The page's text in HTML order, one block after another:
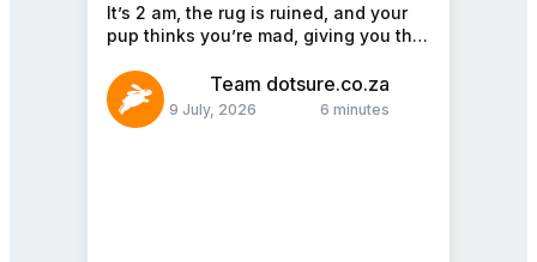
It’s 2 am, the rug is ruined, and your
pup thinks you’re mad, giving you that
Team dotsure.co.za
9 July, 2026 6 minutes